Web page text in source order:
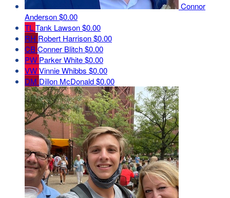
Connor
Anderson$0.00
TLTank Lawson$0.00
RH Robert Harrison$0.00
CBConner Blitch$0.00
PW Parker White$0.00
VWVinnie Whibbs $0.00
DM Dillon McDonald$0.00